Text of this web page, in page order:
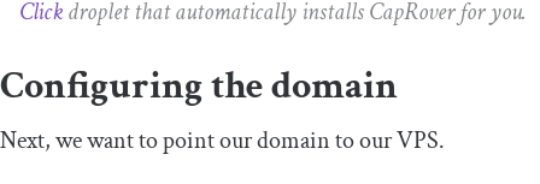
Clickdroplet that automatically installs CapRover for you.
Configuring the domain
Next, we want to point our domain to our VPS.